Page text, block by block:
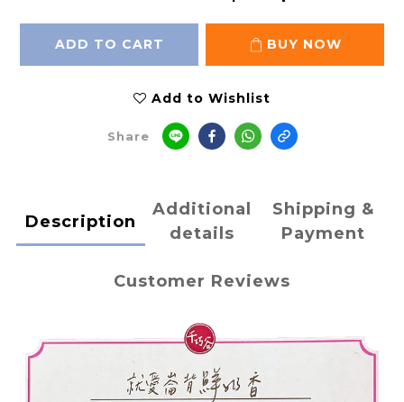
ADD TO CART BUY NOW
Add to Wishlist
Share
Description
Additional
details
Shipping &
Payment
Customer Reviews